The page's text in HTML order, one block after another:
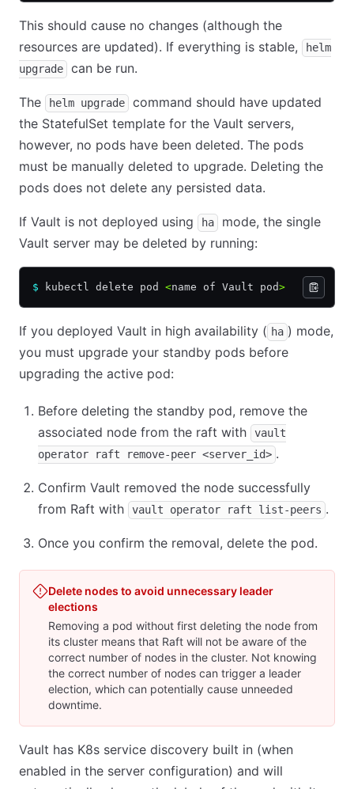
This should cause no changes (although the
resources are updated). If everything is stable,
helm
upgrade
can be run.
The helm upgrade
command should have updated
the StatefulSet template for the Vault servers,
however, no pods have been deleted. The pods
must be manually deleted to upgrade. Deleting the
pods does not delete any persisted data.
If Vault is not deployed using ha
mode, the single
Vault server may be deleted by running:
$ kubectl delete pod <name of Vault pod>
If you deployed Vault in high availability ( ha ) mode,
you must upgrade your standby pods before
upgrading the active pod:
Before deleting the standby pod, remove the
associated node from the raft with
vault
operator raft remove-peer <server_id> .
Confirm Vault removed the node successfully
from Raft with
vault operator raft list-peers .
Once you confirm the removal, delete the pod.
Delete nodes to avoid unnecessary leader
elections
Removing a pod without first deleting the node from
its cluster means that Raft will not be aware of the
correct number of nodes in the cluster. Not knowing
the correct number of nodes can trigger a leader
election, which can potentially cause unneeded
downtime.
Vault has K8s service discovery built in (when
enabled in the server configuration) and will